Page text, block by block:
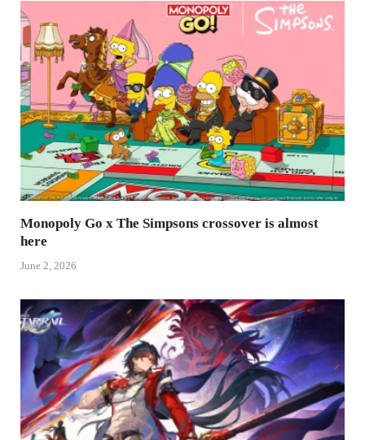
Monopoly Go x The Simpsons crossover is almost
here
June 2, 2026